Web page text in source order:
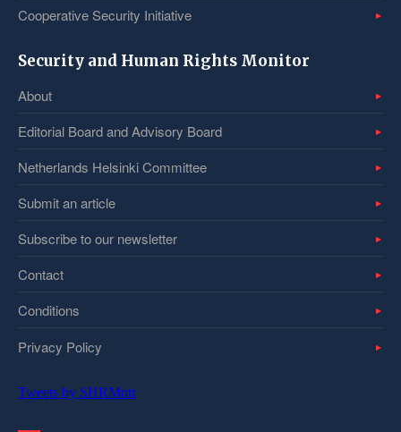
Cooperative Security Initiative
Security and Human Rights Monitor
About
Editorial Board and Advisory Board
Netherlands Helsinki Committee
Submit an article
Subscribe to our newsletter
Contact
Conditions
Privacy Policy
Tweets by SHRMntr